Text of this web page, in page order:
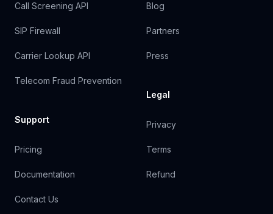
Call Screening API
SIP Firewall
Carrier Lookup API
Telecom Fraud Prevention
Support
Pricing
Documentation
Contact Us
Blog
Partners
Press
Legal
Privacy
Terms
Refund